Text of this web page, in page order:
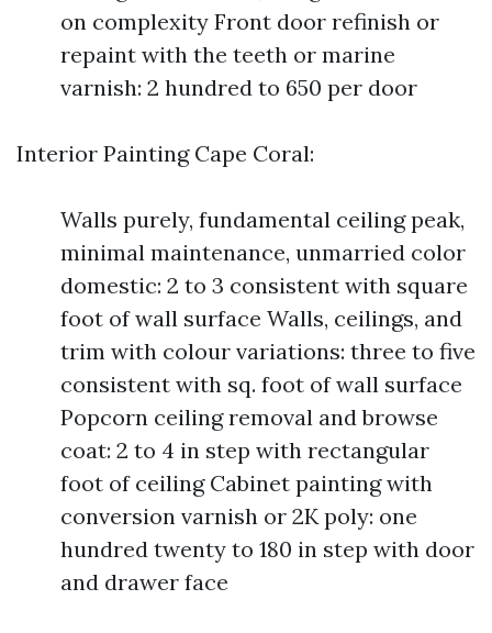
on complexity Front door refinish or
repaint with the teeth or marine
varnish: 2 hundred to 650 per door
Interior Painting Cape Coral:
Walls purely, fundamental ceiling peak,
minimal maintenance, unmarried color
domestic: 2 to 3 consistent with square
foot of wall surface Walls, ceilings, and
trim with colour variations: three to five
consistent with sq. foot of wall surface
Popcorn ceiling removal and browse
coat: 2 to 4 in step with rectangular
foot of ceiling Cabinet painting with
conversion varnish or 2K poly: one
hundred twenty to 180 in step with door
and drawer face